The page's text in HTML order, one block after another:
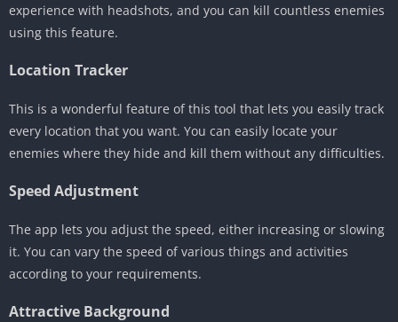
experience with headshots, and you can kill countless enemies
using this feature.
Location Tracker
This is a wonderful feature of this tool that lets you easily track
every location that you want. You can easily locate your
enemies where they hide and kill them without any difficulties.
Speed Adjustment
The app lets you adjust the speed, either increasing or slowing
it. You can vary the speed of various things and activities
according to your requirements.
Attractive Background